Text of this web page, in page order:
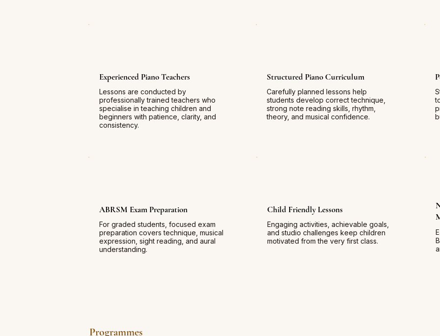
Experienced Piano Teachers
Lessons are conducted by
professionally trained teachers who
specialise in teaching children and
beginners with patience, clarity, and
consistency.
ABRSM Exam Preparation
For graded students, focused exam
preparation covers technique, musical
expression, sight reading, and aural
understanding.
Structured Piano Curriculum
Carefully planned lessons help
students develop correct technique,
strong note reading skills, rhythm,
theory, and musical confidence.
Child Friendly Lessons
Engaging activities, achievable goals,
and studio challenges keep children
motivated from the very first class.
Programmes